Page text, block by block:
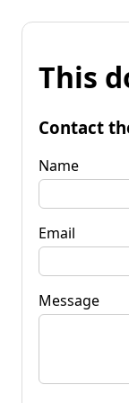
This
Contact
Name
Email
Message